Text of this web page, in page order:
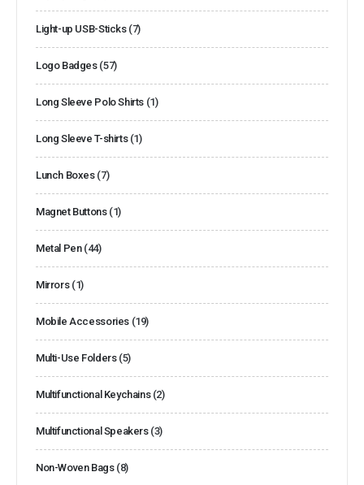
Light-up USB-Sticks (7)
Logo Badges (57)
Long Sleeve Polo Shirts (1)
Long Sleeve T-shirts (1)
Lunch Boxes (7)
Magnet Buttons (1)
Metal Pen (44)
Mirrors (1)
Mobile Accessories (19)
Multi-Use Folders (5)
Multifunctional Keychains (2)
Multifunctional Speakers (3)
Non-Woven Bags (8)